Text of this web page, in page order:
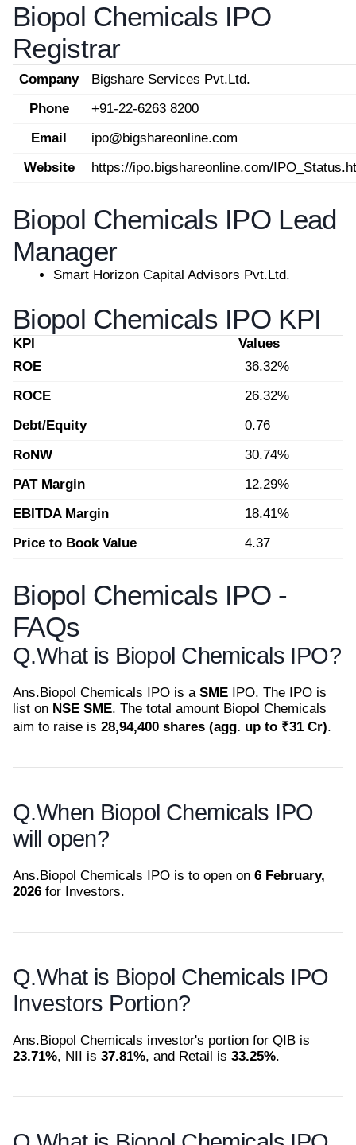
Biopol Chemicals IPO
Registrar
Company
Bigshare Services Pvt.Ltd.
Phone
+91-22-6263 8200
Email
ipo@bigshareonline.com
Website
https://ipo.bigshareonline.com/
Biopol Chemicals IPO Lead
Manager
Smart Horizon Capital Advisors Pvt.Ltd.
Biopol Chemicals IPO KPI
KPI
Values
ROE
36.32%
ROCE
26.32%
Debt/Equity
0.76
RoNW
30.74%
PAT Margin
12.29%
EBITDA Margin
18.41%
Price to Book Value
4.37
Biopol Chemicals IPO -
FAQs
Q.What is Biopol Chemicals IPO?
Ans.Biopol Chemicals IPO is a SME IPO. The IPO is
list on NSE SME. The total amount Biopol Chemicals
aim to raise is 28,94,400 shares (agg. up to ₹31 Cr).
Q.When Biopol Chemicals IPO
will open?
Ans.Biopol Chemicals IPO is to open on 6 February,
2026 for Investors.
Q.What is Biopol Chemicals IPO
Investors Portion?
Ans.Biopol Chemicals investor's portion for QIB is
23.71%, NII is 37.81%, and Retail is 33.25%.